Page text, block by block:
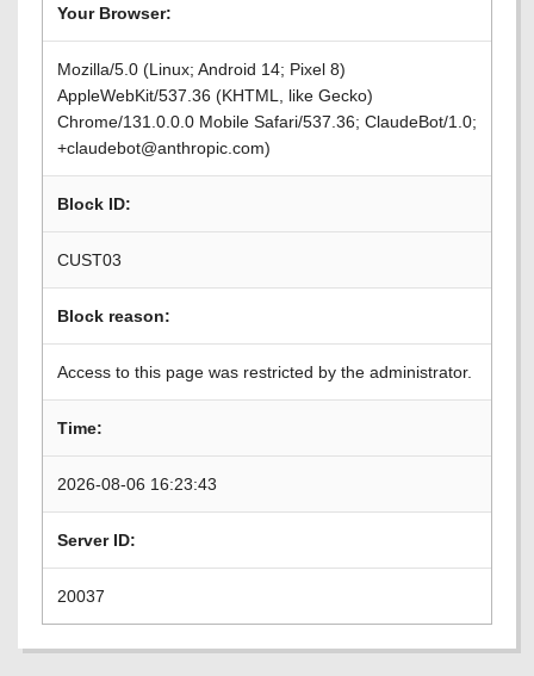
Your Browser:
Mozilla/5.0 (Linux; Android 14; Pixel 8)
AppleWebKit/537.36 (KHTML, like Gecko)
Chrome/131.0.0.0 Mobile Safari/537.36; ClaudeBot/1.0;
+claudebot@anthropic.com)
Block ID:
CUST03
Block reason:
Access to this page was restricted by the administrator.
Time:
2026-08-06 16:23:43
Server ID:
20037